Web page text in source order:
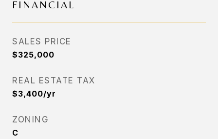
FINANCIAL
SALES PRICE
$325,000
REAL ESTATE TAX
$3,400/yr
ZONING
C